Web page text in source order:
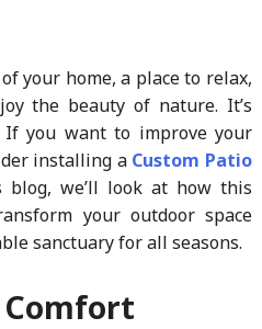
your home, a place to relax,
the beauty of nature. It’s
you want to improve your
installing a Custom Patio
we’ll look at how this
your outdoor space
sanctuary for all seasons.
Comfort